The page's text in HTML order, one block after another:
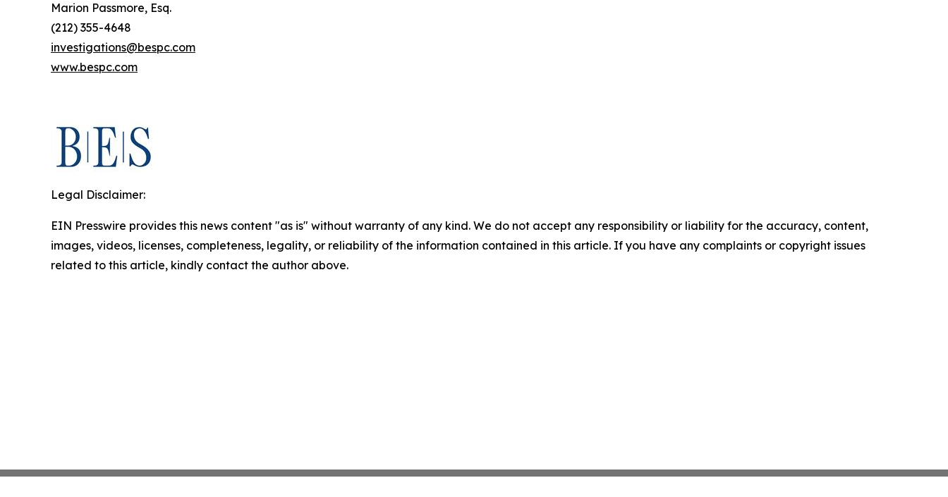
Marion Passmore, Esq.
(212) 355-4648
investigations@bespc.com
www.bespc.com
Legal Disclaimer:
EIN Presswire provides this news content "as is" without warranty of any kind. We do not accept any responsibility or liability for the accuracy, content,
images, videos, licenses, completeness, legality, or reliability of the information contained in this article. If you have any complaints or copyright issues
related to this article, kindly contact the author above.